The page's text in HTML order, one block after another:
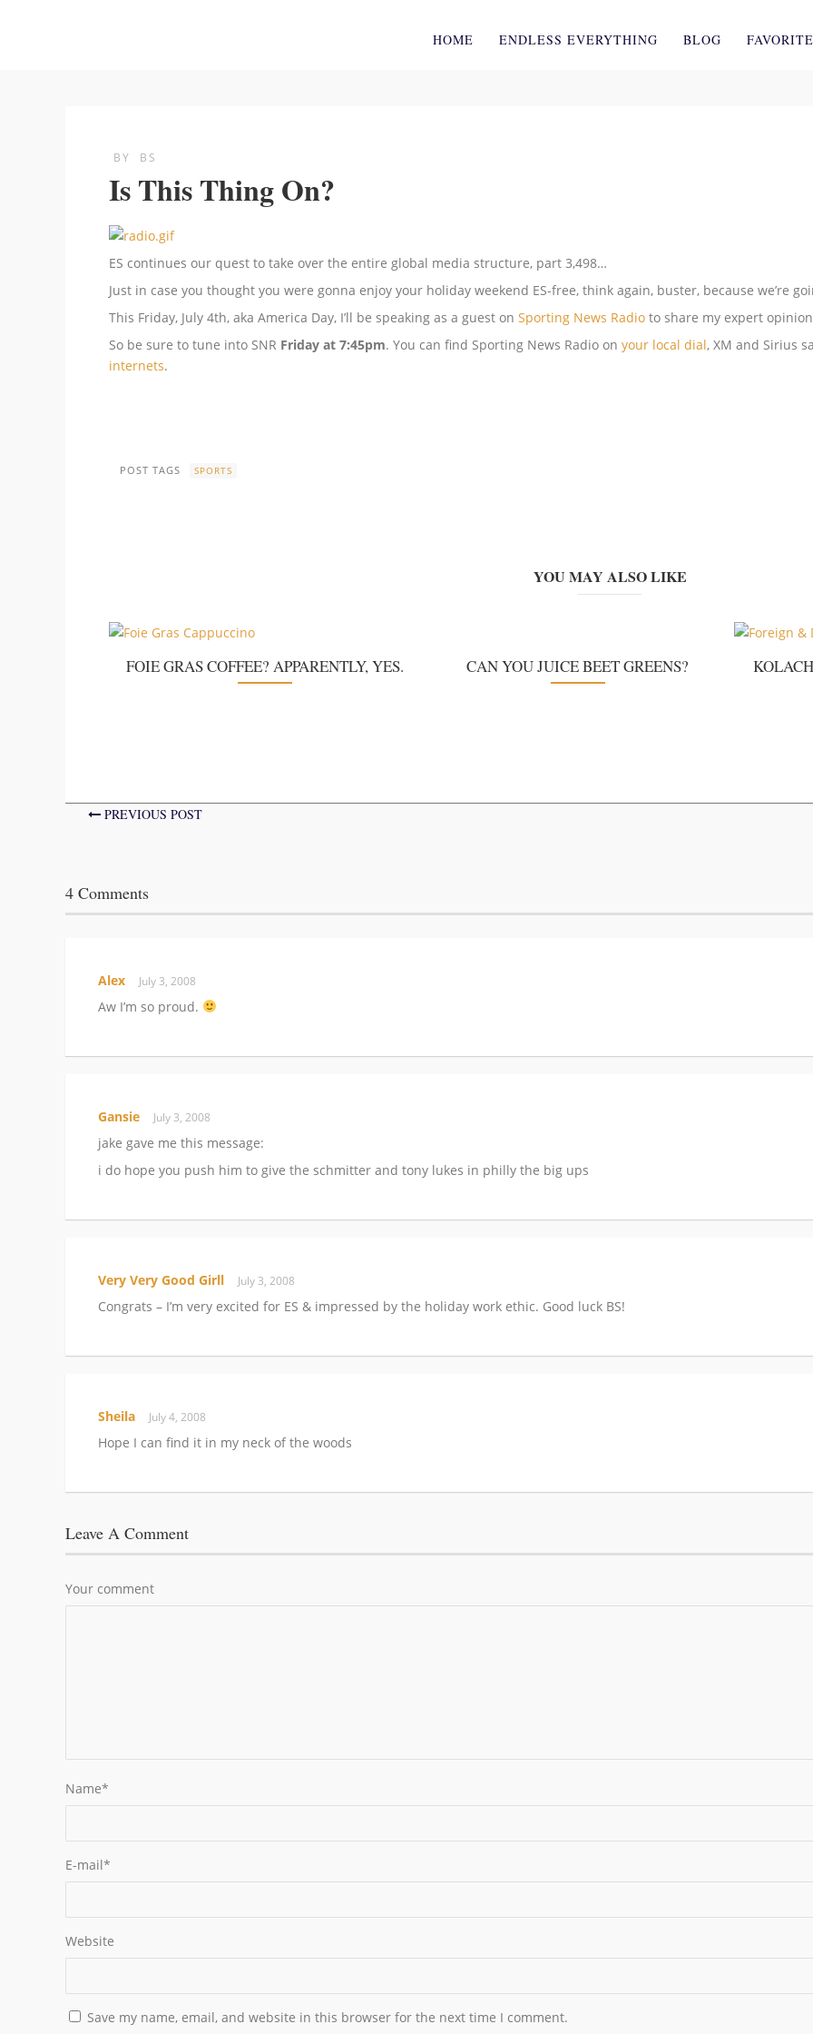
HOME ENDLESS EVERYTHING BLOG
BY BS
Is This Thing On?
ES continues our quest to take over the entire global media structure, part 3,498…
Just in case you thought you were gonna enjoy your holiday weekend ES-free, think again, buster, because we’re
This Friday, July 4th, aka America Day, I’ll be speaking as a guest on Sporting News Radio to share my expert
So be sure to tune into SNR Friday at 7:45pm. You can find Sporting News Radio on your local dial, XM and Sirius
internets.
POST TAGS SPORTS
YOU MAY ALSO LIKE
FOIE GRAS COFFEE? APPARENTLY, YES. CAN YOU JUICE BEET GREENS?
PREVIOUS POST
4 Comments
Alex July 3, 2008
Aw I’m so proud.
Gansie July 3, 2008
jake gave me this message:
i do hope you push him to give the schmitter and tony lukes in philly the big ups
Very Very Good Girll July 3, 2008
Congrats – I’m very excited for ES & impressed by the holiday work ethic. Good luck BS!
Sheila July 4, 2008
Hope I can find it in my neck of the woods
Leave A Comment
Your comment
Name*
E-mail*
Website
Save my name, email, and website in this browser for the next time I comment.